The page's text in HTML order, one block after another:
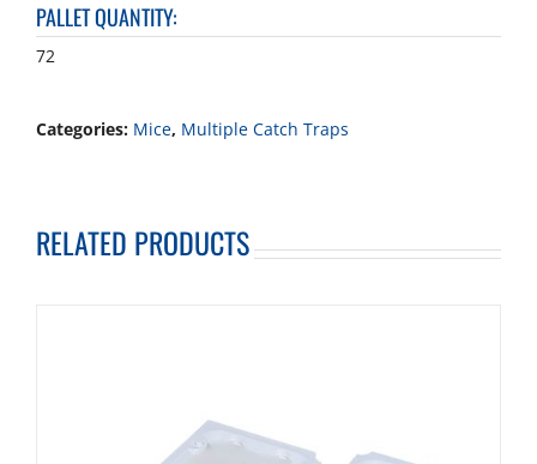
PALLET QUANTITY:
72
Categories: Mice, Multiple Catch Traps
RELATED PRODUCTS